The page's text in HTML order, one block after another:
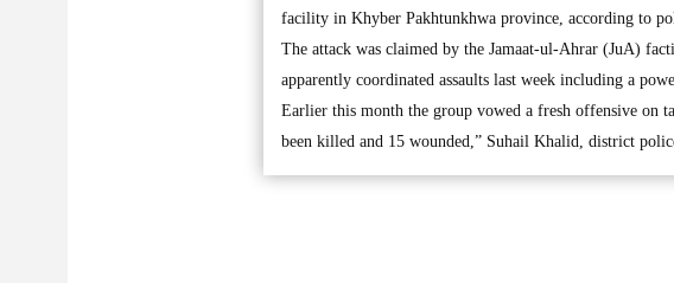
facility in Khyber Pakhtunkhwa province, according to
The attack was claimed by the Jamaat-ul-Ahrar (JuA)
apparently coordinated assaults last week including a
Earlier this month the group vowed a fresh offensive on
been killed and 15 wounded,” Suhail Khalid, district